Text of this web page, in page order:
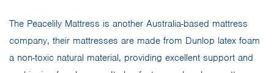
The Peacelily Mattress is another Australia-based mattress
company, their mattresses are made from Dunlop latex foam
a non-toxic natural material, providing excellent support and